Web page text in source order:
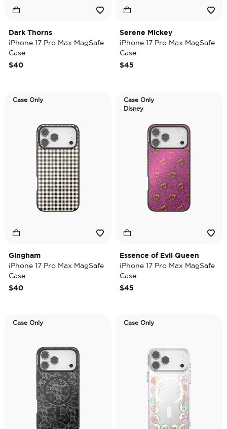
Dark Thorns
iPhone 17 Pro Max MagSafe
Case
$40
Serene Mickey
iPhone 17 Pro Max MagSafe
Case
$45
Case Only
Gingham
iPhone 17 Pro Max MagSafe
Case
$40
Case Only
Disney
Essence of Evil Queen
iPhone 17 Pro Max MagSafe
Case
$45
Case Only Case Only